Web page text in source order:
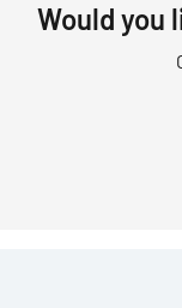
Would you